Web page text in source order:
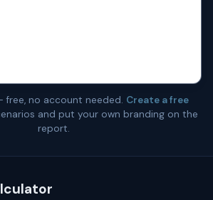
free, no account needed. Create a free
and put your own branding on the
report.